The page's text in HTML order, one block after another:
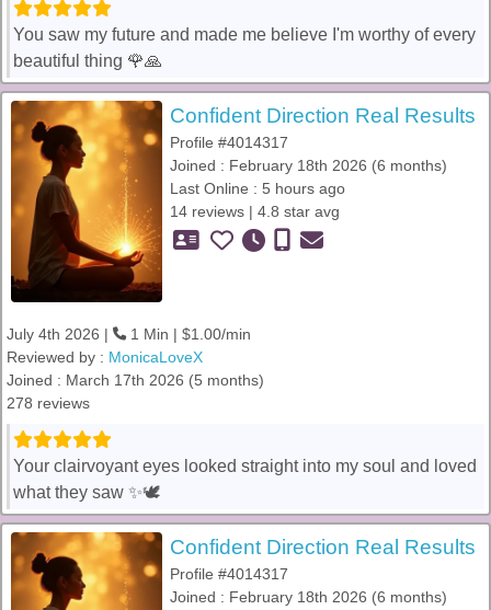
You saw my future and made me believe I'm worthy of every
beautiful thing 🌹🙏
Confident Direction Real Results
Profile #4014317
Joined : February 18th 2026 (6 months)
Last Online : 5 hours ago
14 reviews | 4.8 star avg
July 4th 2026 |
1 Min | $1.00/min
Reviewed by : MonicaLoveX
Joined : March 17th 2026 (5 months)
278 reviews
Your clairvoyant eyes looked straight into my soul and loved
what they saw ✨🕊️
Confident Direction Real Results
Profile #4014317
Joined : February 18th 2026 (6 months)